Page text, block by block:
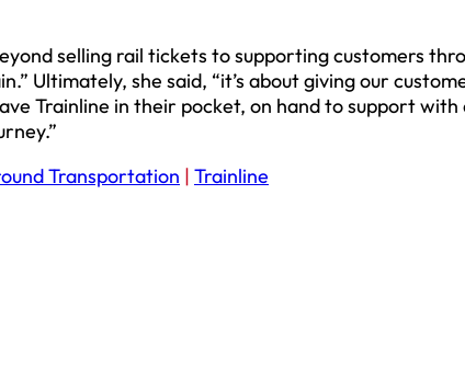
selling rail tickets to supporting customers
Ultimately, she said, “it’s about giving our
Trainline in their pocket, on hand to support with
Transportation | Trainline